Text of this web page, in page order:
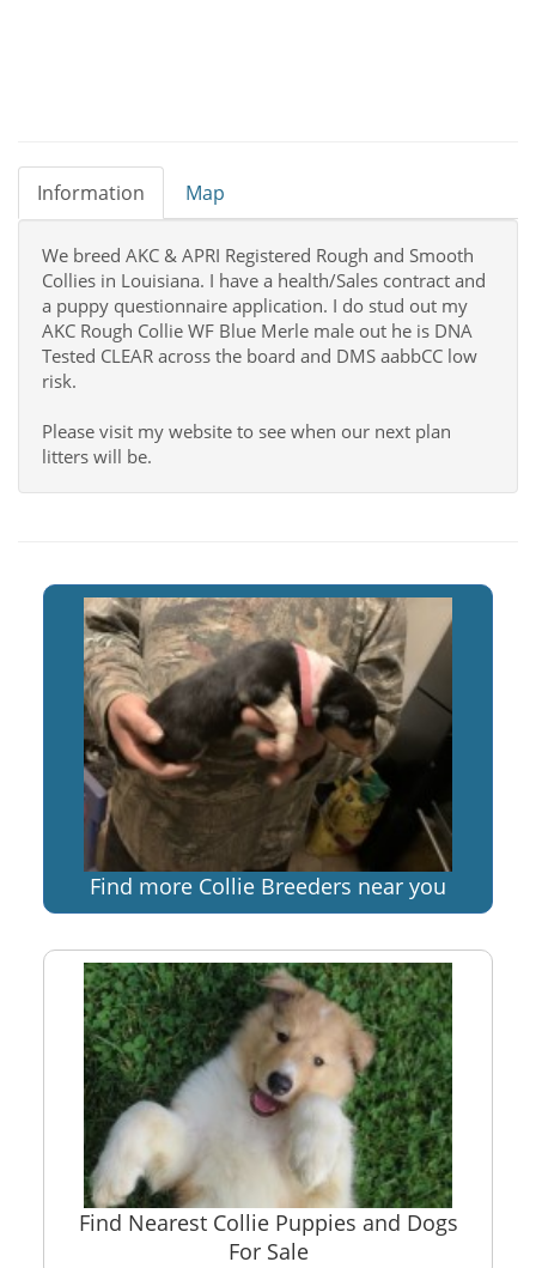
Information Map
We breed AKC & APRI Registered Rough and Smooth
Collies in Louisiana. I have a health/Sales contract and
a puppy questionnaire application. I do stud out my
AKC Rough Collie WF Blue Merle male out he is DNA
Tested CLEAR across the board and DMS aabbCC low
risk.
Please visit my website to see when our next plan
litters will be.
Find more Collie Breeders near you
Find Nearest Collie Puppies and Dogs
For Sale